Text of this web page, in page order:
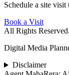
Schedule a site
Book a Visit
All Rights
Digital Media
Disclaimer